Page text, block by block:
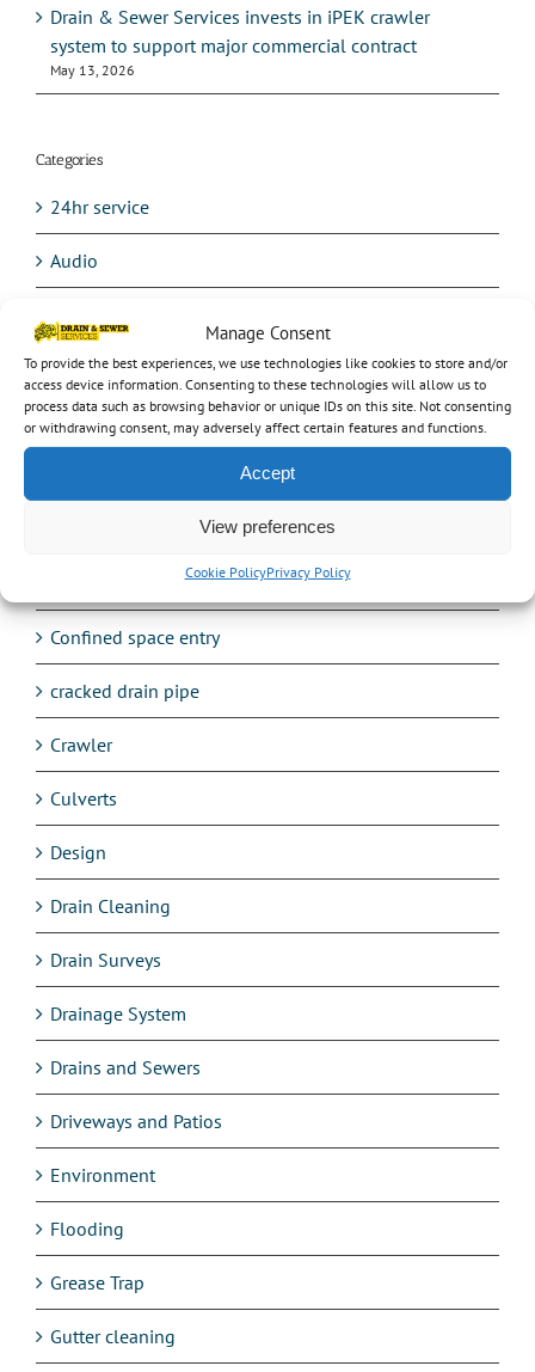
Manage Consent
To provide the best experiences, we use technologies like cookies to store and/or
access device information. Consenting to these technologies will allow us to
process data such as browsing behavior or unique IDs on this site. Not consenting
or withdrawing consent, may adversely affect certain features and functions.
Accept
View preferences
Cookie PolicyPrivacy Policy
Drain & Sewer Services invests in iPEK crawler
system to support major commercial contract
May 13, 2026
Categories
24hr service
Audio
Balancing Ponds
Blocked drain
Commercial work
Confined space entry
cracked drain pipe
Crawler
Culverts
Design
Drain Cleaning
Drain Surveys
Drainage System
Drains and Sewers
Driveways and Patios
Environment
Flooding
Grease Trap
Gutter cleaning